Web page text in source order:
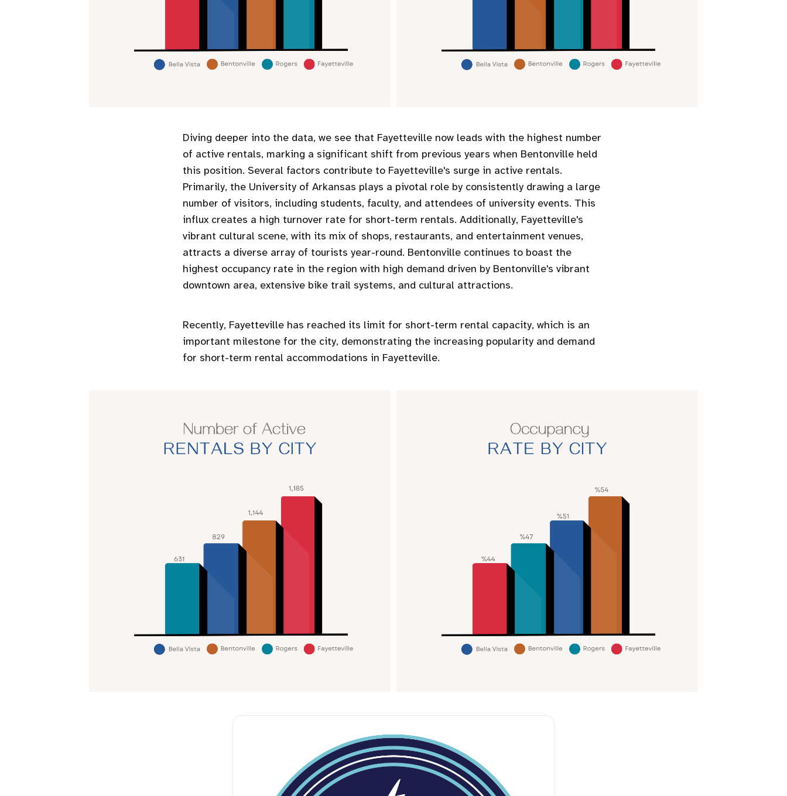
Diving deeper into the data, we see that Fayetteville now leads with the highest number
of active rentals, marking a significant shift from previous years when Bentonville held
this position. Several factors contribute to Fayetteville's surge in active rentals.
Primarily, the University of Arkansas plays a pivotal role by consistently drawing a large
number of visitors, including students, faculty, and attendees of university events. This
influx creates a high turnover rate for short-term rentals. Additionally, Fayetteville's
vibrant cultural scene, with its mix of shops, restaurants, and entertainment venues,
attracts a diverse array of tourists year-round. Bentonville continues to boast the
highest occupancy rate in the region with high demand driven by Bentonville's vibrant
downtown area, extensive bike trail systems, and cultural attractions.
Recently, Fayetteville has reached its limit for short-term rental capacity, which is an
important milestone for the city, demonstrating the increasing popularity and demand
for short-term rental accommodations in Fayetteville.